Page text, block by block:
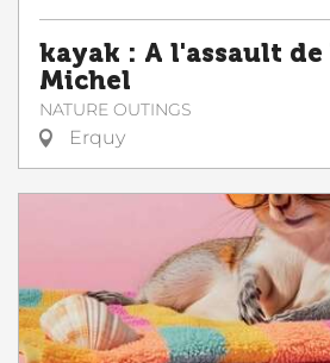
kayak : A l'assault
Michel
NATURE OUTINGS
Erquy